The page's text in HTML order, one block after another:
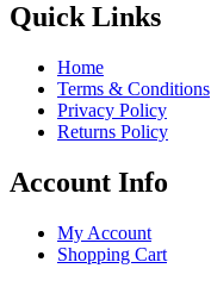
Quick Links
Home
Terms & Conditions
Privacy Policy
Returns Policy
Account Info
My Account
Shopping Cart